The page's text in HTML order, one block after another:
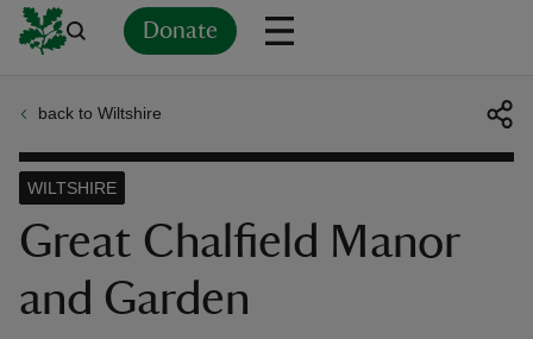
Donate
back to Wiltshire
Great Chalfield Manor
and Garden
WILTSHIRE